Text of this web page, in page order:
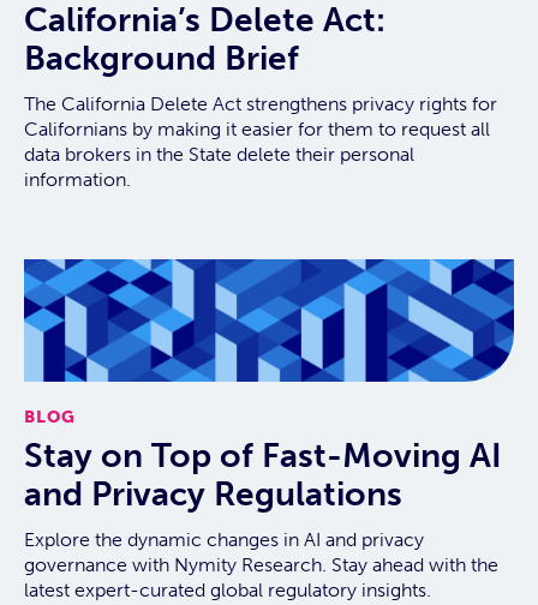
California’s Delete Act:
Background Brief
The California Delete Act strengthens privacy rights for
Californians by making it easier for them to request all
data brokers in the State delete their personal
information.
BLOG
Stay on Top of Fast-Moving AI
and Privacy Regulations
Explore the dynamic changes in AI and privacy
governance with Nymity Research. Stay ahead with the
latest expert-curated global regulatory insights.